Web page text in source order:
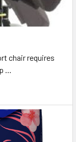
chair requires
…